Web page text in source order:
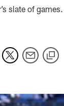
slate of games.